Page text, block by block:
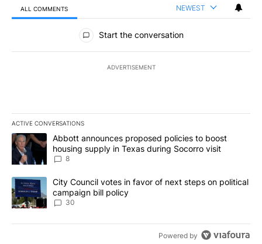
ALL COMMENTS NEWEST
All Comments
Start the conversation
ADVERTISEMENT
ACTIVE CONVERSATIONS
The following is a list of the most commented articles in the last
A trending article titled "Abbott announces proposed policies to
Abbott announces proposed policies to boost
housing supply in Texas during Socorro visit
8
A trending article titled "City Council votes in favor of next
City Council votes in favor of next steps on political
campaign bill policy
30
Powered by